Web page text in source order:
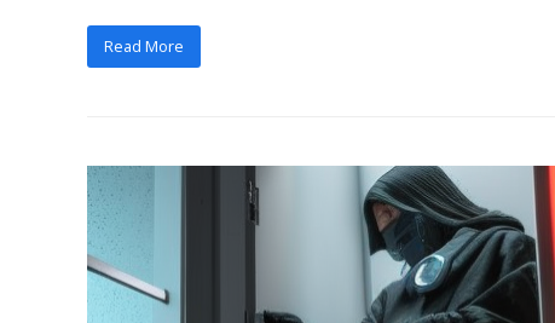
Read More